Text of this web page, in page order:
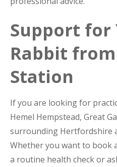
Support for
Rabbit
Station
If you are looking for
Hemel Hempstead, Great
surrounding Hertfordshire
Whether you want to book
a routine health check or